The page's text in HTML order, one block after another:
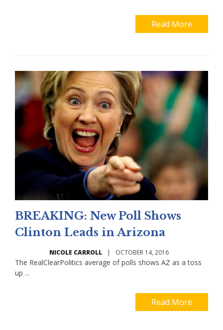
Read More
BREAKING: New Poll Shows
Clinton Leads in Arizona
NICOLE CARROLL | OCTOBER 14, 2016
The RealClearPolitics average of polls shows AZ as a toss
up ...
Read More